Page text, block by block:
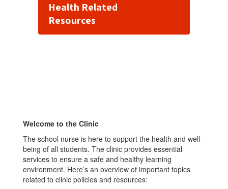
Health Related
Resources
Welcome to the Clinic
The school nurse is here to support the health and well-
being of all students. The clinic provides essential
services to ensure a safe and healthy learning
environment. Here’s an overview of important topics
related to clinic policies and resources: